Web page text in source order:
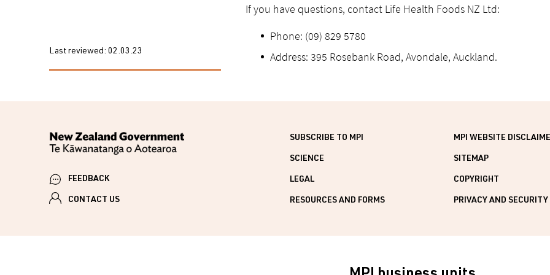
Last reviewed: 02.03.23
If you have questions, contact Life Health Foods NZ Ltd:
Phone: (09) 829 5780
Address: 395 Rosebank Road, Avondale, Auckland.
FEEDBACK
CONTACT US
SUBSCRIBE TO MPI
SCIENCE
LEGAL
RESOURCES AND FORMS
MPI WEBSITE
SITEMAP
COPYRIGHT
PRIVACY AND SECURITY